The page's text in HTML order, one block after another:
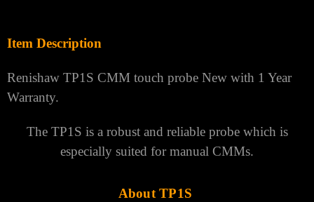
Item Description
Renishaw TP1S CMM touch probe New with 1 Year
Warranty.
The TP1S is a robust and reliable probe which is
especially suited for manual CMMs.
About TP1S